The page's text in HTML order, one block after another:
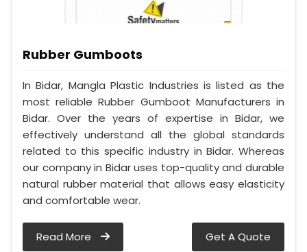
Rubber Gumboots
In Bidar, Mangla Plastic Industries is listed as the
most reliable Rubber Gumboot Manufacturers in
Bidar. Over the years of expertise in Bidar, we
effectively understand all the global standards
related to this specific industry in Bidar. Whereas
our company in Bidar uses top-quality and durable
natural rubber material that allows easy elasticity
and comfortable wear.
Read More Get A Quote